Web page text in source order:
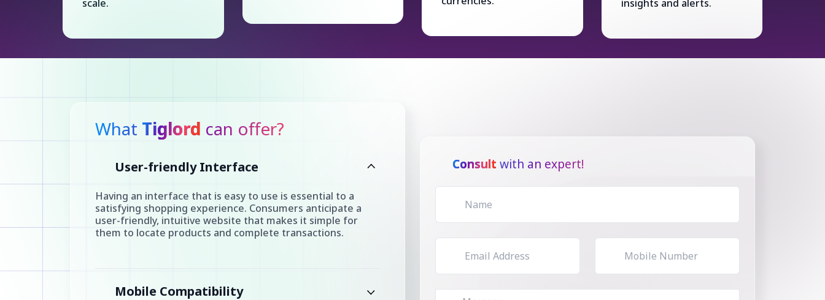
scale.
insights and alerts.
What Tiglord can offer?
User-friendly Interface
Having an interface that is easy to use is essential to a
satisfying shopping experience. Consumers anticipate a
user-friendly, intuitive website that makes it simple for
them to locate products and complete transactions.
Mobile Compatibility
Consult with an expert!